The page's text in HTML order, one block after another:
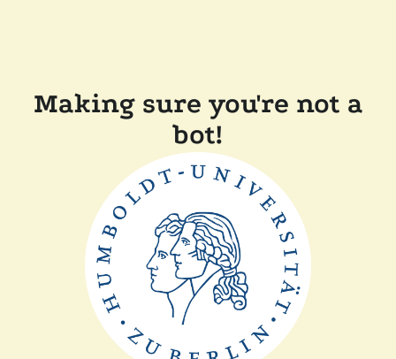
Making sure you're not a
bot!